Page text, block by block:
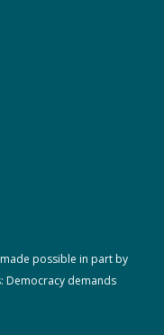
possible in part by
Democracy demands